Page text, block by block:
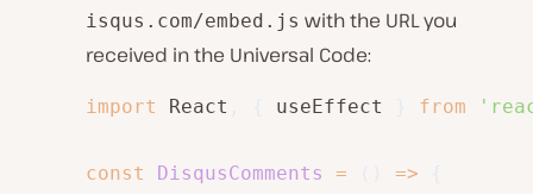
isqus.com/embed.js with the URL you
received in the Universal Code:
import React useEffect from
const DisqusComments = =>